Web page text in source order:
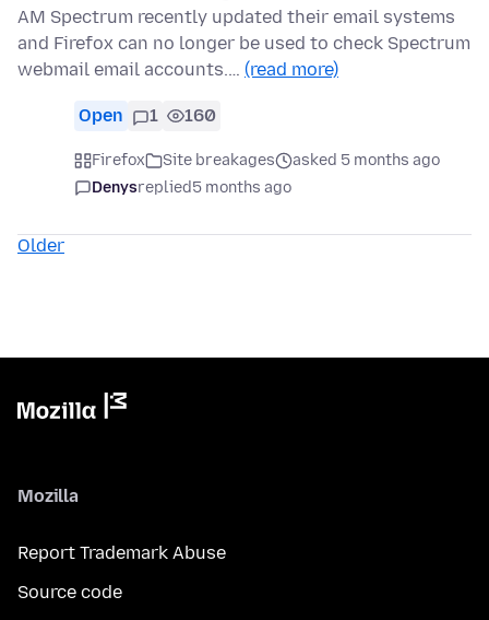
AM Spectrum recently updated their email systems
and Firefox can no longer be used to check Spectrum
webmail email accounts.… (read more)
Open 1 160
Firefox Site breakages
asked 5 months ago
Denysreplied5 months ago
Older
Mozilla
Report Trademark Abuse
Source code